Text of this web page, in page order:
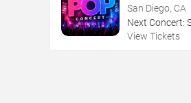
San Diego, CA
Next Concert:
View Tickets